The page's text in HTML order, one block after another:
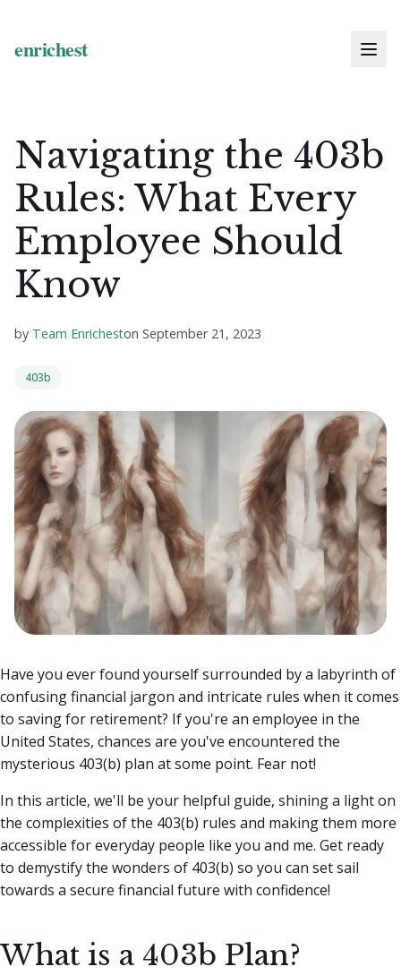
Navigating the 403b
Rules: What Every
Employee Should
Know
by Team Enricheston September 21, 2023
403b
Have you ever found yourself surrounded by a labyrinth of
confusing financial jargon and intricate rules when it comes
to saving for retirement? If you're an employee in the
United States, chances are you've encountered the
mysterious 403(b) plan at some point. Fear not!
In this article, we'll be your helpful guide, shining a light on
the complexities of the 403(b) rules and making them more
accessible for everyday people like you and me. Get ready
to demystify the wonders of 403(b) so you can set sail
towards a secure financial future with confidence!
What is a 403b Plan?